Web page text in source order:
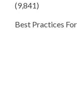
(9,841)
Best Practices